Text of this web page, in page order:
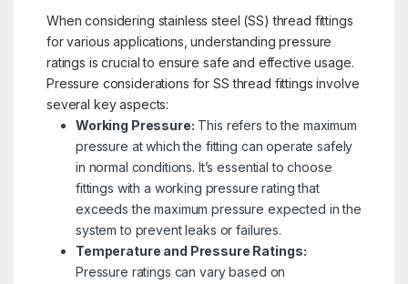
When considering stainless steel (SS) thread fittings
for various applications, understanding pressure
ratings is crucial to ensure safe and effective usage.
Pressure considerations for SS thread fittings involve
several key aspects:
Working Pressure: This refers to the maximum
pressure at which the fitting can operate safely
in normal conditions. It’s essential to choose
fittings with a working pressure rating that
exceeds the maximum pressure expected in the
system to prevent leaks or failures.
Temperature and Pressure Ratings:
Pressure ratings can vary based on